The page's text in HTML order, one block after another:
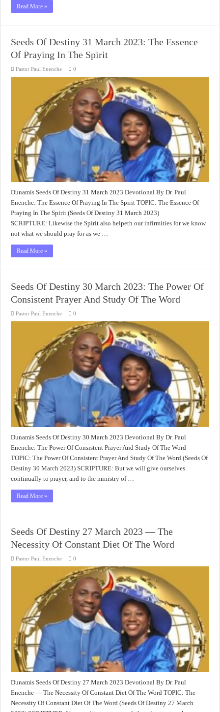
Read More »
Seeds Of Destiny 31 March 2023: The Essence
Of Praying In The Spirit
Pastor Paul Enenche 0
Dunamis Seeds Of Destiny 31 March 2023 Devotional By Dr. Paul
Enenche: The Essence Of Praying In The Spirit TOPIC: The Essence Of
Praying In The Spirit (Seeds Of Destiny 31 March 2023)
SCRIPTURE: Likewise the Spirit also helpeth our infirmities for we know
not what we should pray for as we …
Read More »
Seeds Of Destiny 30 March 2023: The Power Of
Consistent Prayer And Study Of The Word
Pastor Paul Enenche 0
Dunamis Seeds Of Destiny 30 March 2023 Devotional By Dr. Paul
Enenche: The Power Of Consistent Prayer And Study Of The Word
TOPIC: The Power Of Consistent Prayer And Study Of The Word (Seeds Of
Destiny 30 March 2023) SCRIPTURE: But we will give ourselves
continually to prayer, and to the ministry of …
Read More »
Seeds Of Destiny 27 March 2023 — The
Necessity Of Constant Diet Of The Word
Pastor Paul Enenche 0
Dunamis Seeds Of Destiny 27 March 2023 Devotional By Dr. Paul
Enenche — The Necessity Of Constant Diet Of The Word TOPIC: The
Necessity Of Constant Diet Of The Word (Seeds Of Destiny 27 March